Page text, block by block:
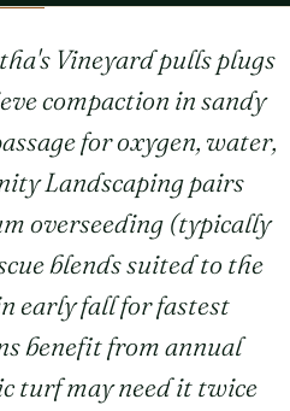
Vineyard pulls plugs
compaction in sandy
for oxygen, water,
Landscaping pairs
overseeding (typically
blends suited to the
early fall for fastest
benefit from annual
turf may need it twice